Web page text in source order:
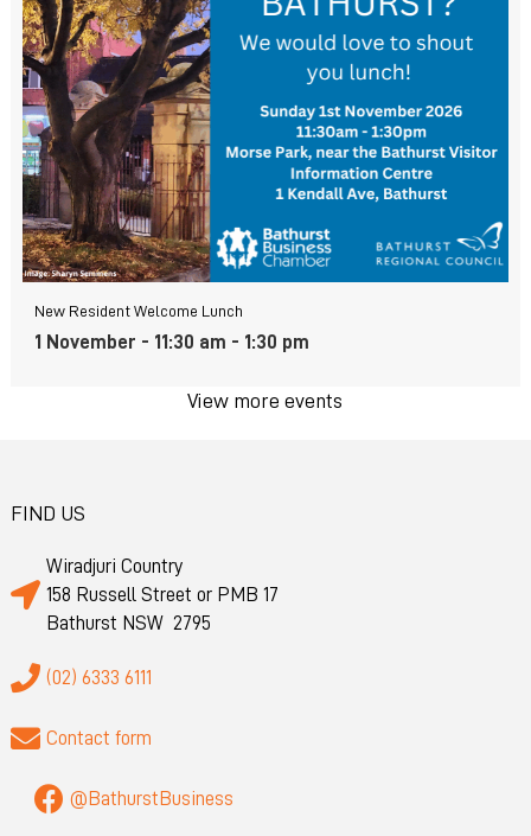
New Resident Welcome Lunch
1 November - 11:30 am - 1:30 pm
View more events
FIND US
Wiradjuri Country
158 Russell Street or PMB 17
Bathurst NSW 2795
(02) 6333 6111
Contact form
@BathurstBusiness